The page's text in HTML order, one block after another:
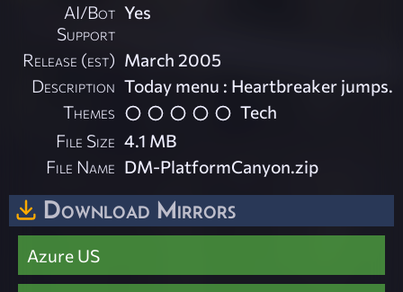
AI/Bot
Support
Yes
Release (est) March 2005
Description Today menu : Heartbreaker jumps.
Themes
Tech
File Size 4.1 MB
File Name DM-PlatformCanyon.zip
Download Mirrors
Azure US